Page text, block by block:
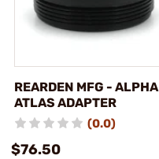
REARDEN MFG - ALPHA
ATLAS ADAPTER
(0.0)
$76.50